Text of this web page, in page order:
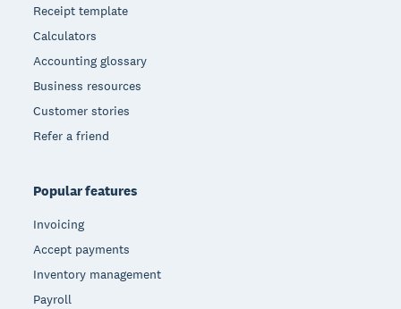
Receipt template
Calculators
Accounting glossary
Business resources
Customer stories
Refer a friend
Popular features
Invoicing
Accept payments
Inventory management
Payroll